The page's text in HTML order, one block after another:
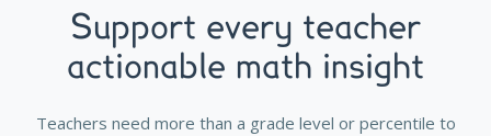
Support every teacher
actionable math insight
Teachers need more than a grade level or percentile to